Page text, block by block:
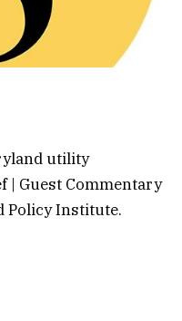
utility
| Guest Commentary
Policy Institute.